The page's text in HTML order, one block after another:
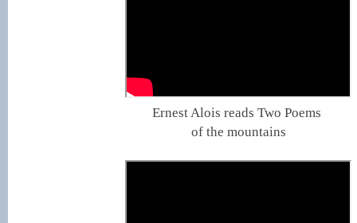
Ernest Alois reads Two Poems
of the mountains